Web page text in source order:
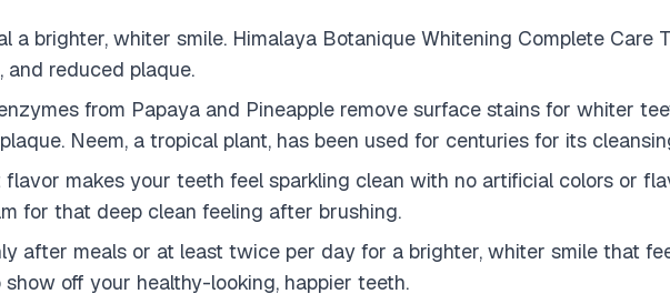
a brighter, whiter smile. Himalaya Botanique Whitening Complete
reduced plaque.
from Papaya and Pineapple remove surface stains for whiter
Neem, a tropical plant, has been used for centuries for its
flavor makes your teeth feel sparkling clean with no artificial colors or
for that deep clean feeling after brushing.
after meals or at least twice per day for a brighter, whiter smile that
off your healthy-looking, happier teeth.